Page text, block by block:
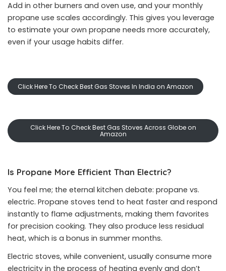
Add in other burners and oven use, and your monthly
propane use scales accordingly. This gives you leverage
to estimate your own propane needs more accurately,
even if your usage habits differ.
Click Here To Check Best Gas Stoves In India on Amazon
Click Here To Check Best Gas Stoves Across Globe on
Amazon
Is Propane More Efficient Than Electric?
You feel me; the eternal kitchen debate: propane vs.
electric. Propane stoves tend to heat faster and respond
instantly to flame adjustments, making them favorites
for precision cooking. They also produce less residual
heat, which is a bonus in summer months.
Electric stoves, while convenient, usually consume more
electricity in the process of heating evenly and don’t